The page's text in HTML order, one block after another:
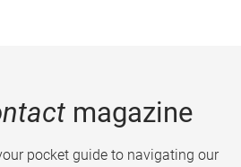
magazine
pocket guide to navigating our